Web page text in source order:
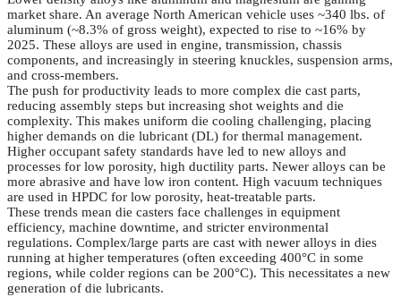
market share. An average North American vehicle uses ~340 lbs. of
aluminum (~8.3% of gross weight), expected to rise to ~16% by
2025. These alloys are used in engine, transmission, chassis
components, and increasingly in steering knuckles, suspension arms,
and cross-members.
The push for productivity leads to more complex die cast parts,
reducing assembly steps but increasing shot weights and die
complexity. This makes uniform die cooling challenging, placing
higher demands on die lubricant (DL) for thermal management.
Higher occupant safety standards have led to new alloys and
processes for low porosity, high ductility parts. Newer alloys can be
more abrasive and have low iron content. High vacuum techniques
are used in HPDC for low porosity, heat-treatable parts.
These trends mean die casters face challenges in equipment
efficiency, machine downtime, and stricter environmental
regulations. Complex/large parts are cast with newer alloys in dies
running at higher temperatures (often exceeding 400°C in some
regions, while colder regions can be 200°C). This necessitates a new
generation of die lubricants.